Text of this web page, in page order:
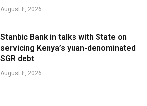
August 8, 2026
Stanbic Bank in talks with State on
servicing Kenya’s yuan-denominated
SGR debt
August 8, 2026